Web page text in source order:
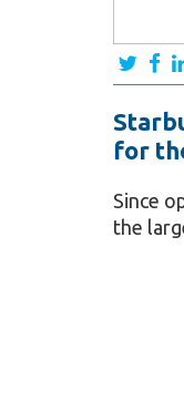
for
Since
the